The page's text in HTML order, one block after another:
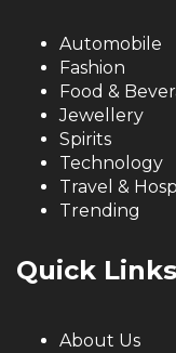
Automobile
Fashion
Food &
Jewellery
Spirits
Technology
Travel &
Trending
Quick Links
About Us